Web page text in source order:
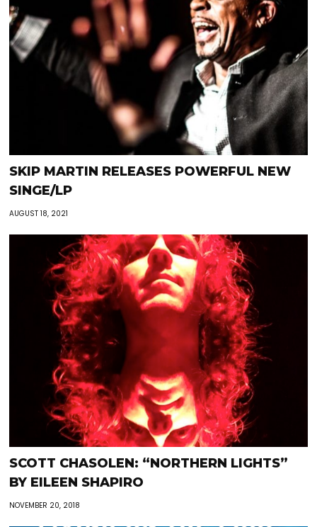
SKIP MARTIN RELEASES POWERFUL NEW
SINGE/LP
AUGUST 18, 2021
SCOTT CHASOLEN: “NORTHERN LIGHTS”
BY EILEEN SHAPIRO
NOVEMBER 20, 2018